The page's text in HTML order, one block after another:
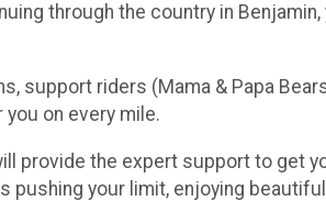
through the country in
riders (Mama & Papa
you on every mile.
provide the expert support to get
your limit, enjoying